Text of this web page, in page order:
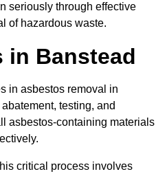
seriously through effective
of hazardous waste.
in Banstead
in asbestos removal in
testing, and
asbestos-containing materials
critical process involves